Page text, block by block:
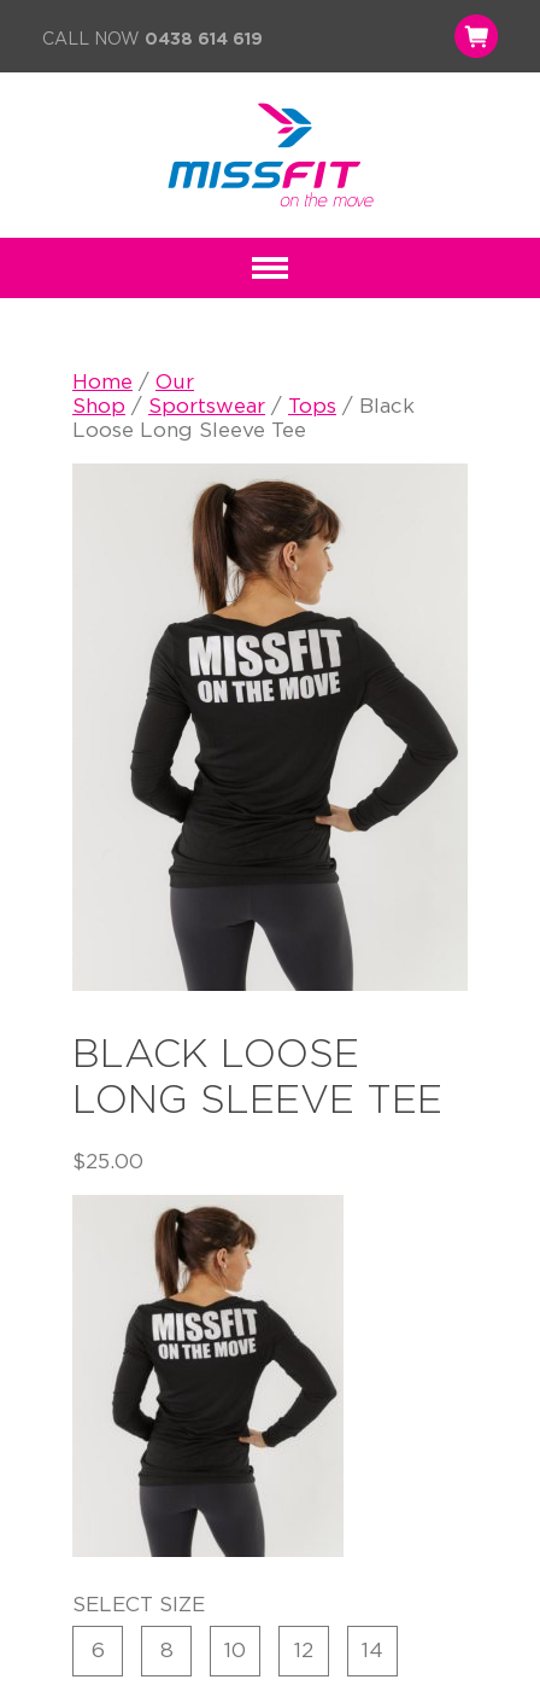
CALL NOW 0438 614 619
Home / Our
Shop / Sportswear / Tops / Black
Loose Long Sleeve Tee
BLACK LOOSE
LONG SLEEVE TEE
$25.00
SELECT SIZE
6 8 10 12 14